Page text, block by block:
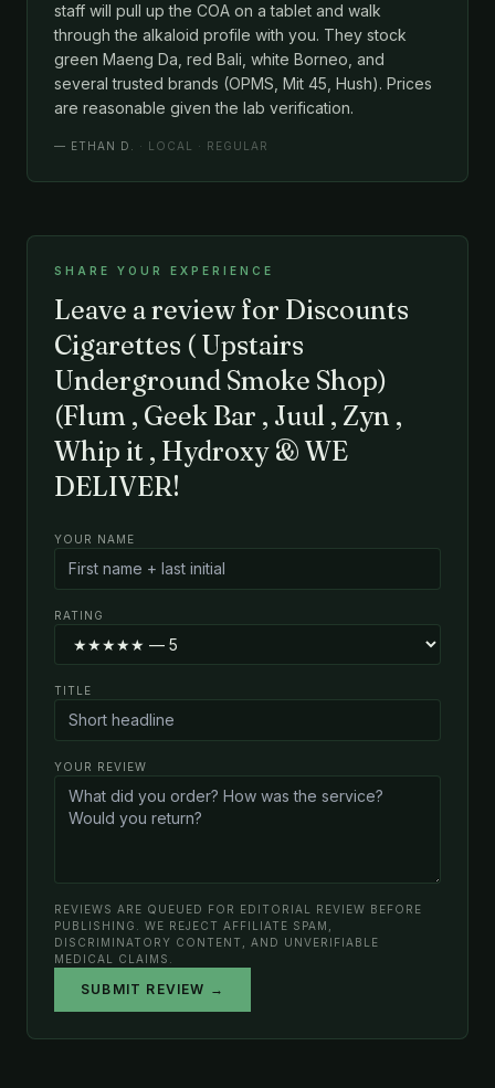
staff will pull up the COA on a tablet and walk
through the alkaloid profile with you. They stock
green Maeng Da, red Bali, white Borneo, and
several trusted brands (OPMS, Mit 45, Hush). Prices
are reasonable given the lab verification.
— ETHAN D. · LOCAL · REGULAR
SHARE YOUR EXPERIENCE
Leave a review for Discounts
Cigarettes ( Upstairs
Underground Smoke Shop)
(Flum , Geek Bar , Juul , Zyn ,
Whip it , Hydroxy & WE
DELIVER!
YOUR NAME
RATING
TITLE
YOUR REVIEW
REVIEWS ARE QUEUED FOR EDITORIAL REVIEW BEFORE
PUBLISHING. WE REJECT AFFILIATE SPAM,
DISCRIMINATORY CONTENT, AND UNVERIFIABLE
MEDICAL CLAIMS.
SUBMIT REVIEW →